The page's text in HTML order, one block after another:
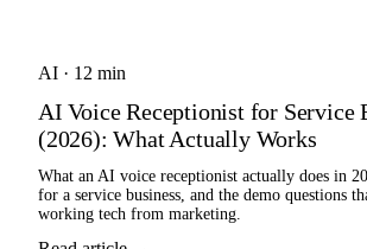
AI · 12 min
AI Voice Receptionist for Service
(2026): What Actually Works
What an AI voice receptionist actually does in
for a service business, and the demo questions
working tech from marketing.